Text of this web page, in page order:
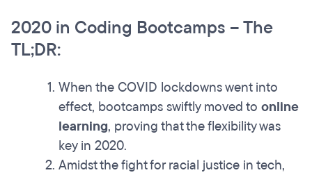
2020 in Coding Bootcamps – The
TL;DR:
When the COVID lockdowns went into
effect, bootcamps swiftly moved to online
learning, proving that the flexibility was
key in 2020.
Amidst the fight for racial justice in tech,